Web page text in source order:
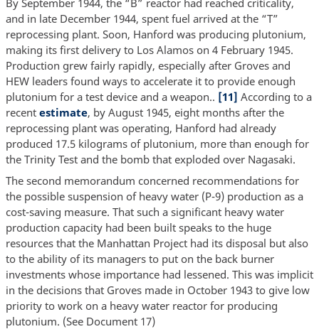
By September 1944, the “B” reactor had reached criticality,
and in late December 1944, spent fuel arrived at the “T”
reprocessing plant. Soon, Hanford was producing plutonium,
making its first delivery to Los Alamos on 4 February 1945.
Production grew fairly rapidly, especially after Groves and
HEW leaders found ways to accelerate it to provide enough
plutonium for a test device and a weapon.. [11] According to a
recentestimate, by August 1945, eight months after the
reprocessing plant was operating, Hanford had already
produced 17.5 kilograms of plutonium, more than enough for
the Trinity Test and the bomb that exploded over Nagasaki.
The second memorandum concerned recommendations for
the possible suspension of heavy water (P-9) production as a
cost-saving measure. That such a significant heavy water
production capacity had been built speaks to the huge
resources that the Manhattan Project had its disposal but also
to the ability of its managers to put on the back burner
investments whose importance had lessened. This was implicit
in the decisions that Groves made in October 1943 to give low
priority to work on a heavy water reactor for producing
plutonium. (See Document 17)